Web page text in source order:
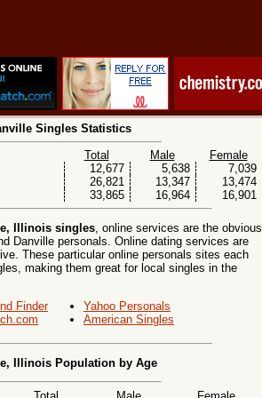
Singles Statistics
Total
Male
Female
12,677
5,638
7,039
26,821
13,347
13,474
33,865
16,964 16,901
Illinois singles, online services are the obvious
Danville personals. Online dating services are
These particular online personals sites each
making them great for local singles in the
Finder
Yahoo Personals
American Singles
Illinois Population by Age
Total Male Female